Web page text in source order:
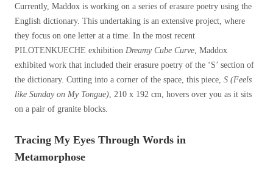
Currently, Maddox is working on a series of erasure poetry using the
English dictionary. This undertaking is an extensive project, where
they focus on one letter at a time. In the most recent
PILOTENKUECHE exhibition Dreamy Cube Curve, Maddox
exhibited work that included their erasure poetry of the ‘S’ section of
the dictionary. Cutting into a corner of the space, this piece, S (Feels
like Sunday on My Tongue), 210 x 192 cm, hovers over you as it sits
on a pair of granite blocks.
Tracing My Eyes Through Words in
Metamorphose